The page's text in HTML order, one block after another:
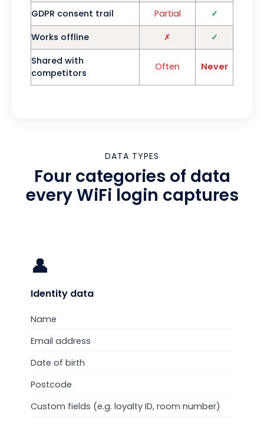
GDPR consent trail Partial
✓
Works offline
✗
✓
Shared with
competitors
Often Never
DATA TYPES
Four categories of data
every WiFi login captures
👤
Identity data
Name
Email address
Date of birth
Postcode
Custom fields (e.g. loyalty ID, room number)